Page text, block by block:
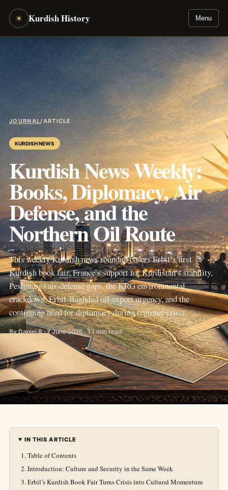
☀ Kurdish History Menu
JOURNAL/ARTICLE
KURDISH NEWS
Kurdish News Weekly:
Books, Diplomacy, Air
Defense, and the
Northern Oil Route
This weekly Kurdish news roundup covers Erbil’s first
Kurdish book fair, France’s support for Kurdistan’s stability,
Peshmerga air-defense gaps, the KRG environmental
crackdown, Erbil-Baghdad oil-export urgency, and the
continuing need for diplomacy during regional crisis.
By Daniel R · 7 June 2026 · 13 min read
IN THIS ARTICLE
Table of Contents
Introduction: Culture and Security in the Same Week
Erbil’s Kurdish Book Fair Turns Crisis into Cultural Momentum